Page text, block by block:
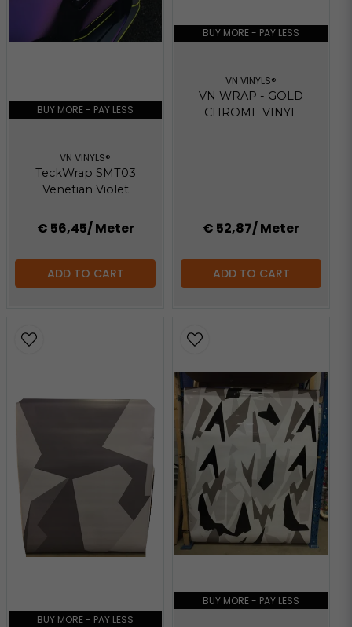
BUY MORE - PAY LESS
VN VINYLS®
TeckWrap SMT03
Venetian Violet
€ 56,45/ Meter
ADD TO CART
BUY MORE - PAY LESS
VN VINYLS®
VN WRAP - GOLD
CHROME VINYL
€ 52,87/ Meter
ADD TO CART
BUY MORE - PAY LESS
BUY MORE - PAY LESS